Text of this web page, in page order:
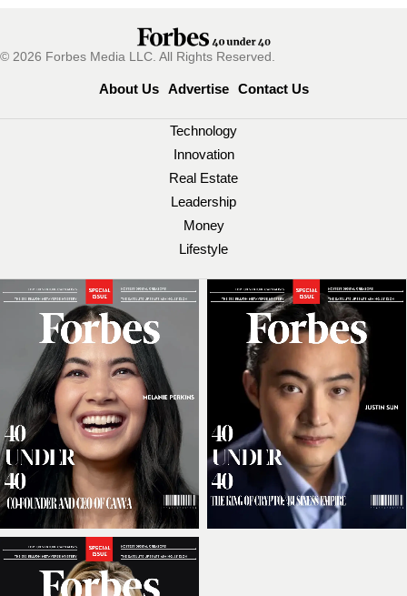
© 2026 Forbes Media LLC. All Rights Reserved.
About Us Advertise Contact Us
Technology
Innovation
Real Estate
Leadership
Money
Lifestyle